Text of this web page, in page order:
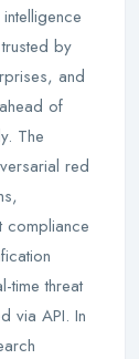
by
and
of
The
red
compliance
time threat
via API. In